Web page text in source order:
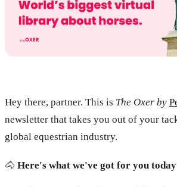
Hey there, partner. This is The Oxer by
newsletter that takes you out of your
global equestrian industry.
🐴 Here's what we've got for you